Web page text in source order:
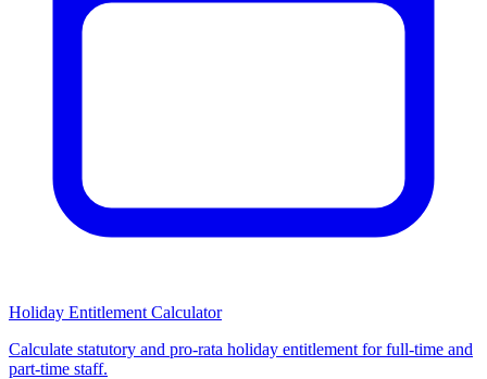
Holiday Entitlement Calculator
Calculate statutory and pro-rata holiday entitlement for full-time and
part-time staff.